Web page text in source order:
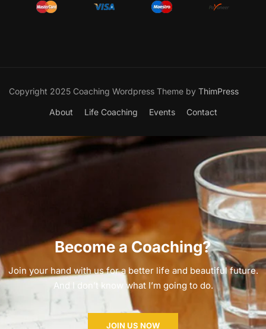
Copyright 2025 Coaching Wordpress Theme by ThimPress
About Life Coaching Events Contact
Become a Coaching?
Join your hand with us for a better life and beautiful future.
And I don’t know what I’m going to do.
JOIN US NOW